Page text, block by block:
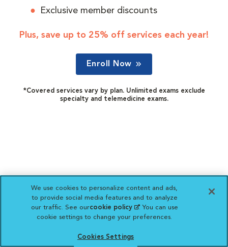
Exclusive member discounts
Plus, save up to 25% off services each year!
Enroll Now
*Covered services vary by plan. Unlimited exams exclude
specialty and telemedicine exams.
We use cookies to personalize content and ads,
to provide social media features and to analyze
our traffic. See ourcookie policy(opens in a new
tab)
. You can use
cookie settings to change your preferences.
Cookies Settings